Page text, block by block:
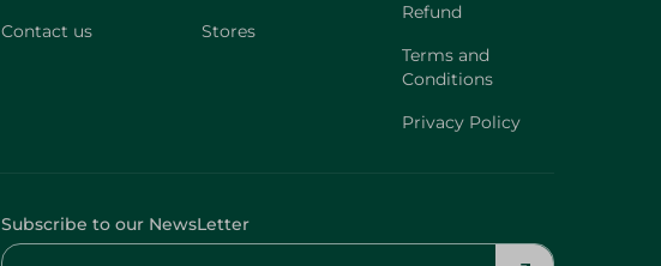
Contact us
Stores
Refund
Terms and
Conditions
Privacy Policy
Subscribe to our NewsLetter